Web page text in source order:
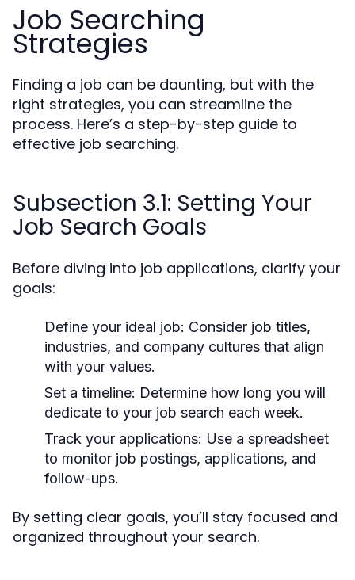
Job Searching
Strategies
Finding a job can be daunting, but with the
right strategies, you can streamline the
process. Here’s a step-by-step guide to
effective job searching.
Subsection 3.1: Setting Your
Job Search Goals
Before diving into job applications, clarify your
goals:
Define your ideal job: Consider job titles,
industries, and company cultures that align
with your values.
Set a timeline: Determine how long you will
dedicate to your job search each week.
Track your applications: Use a spreadsheet
to monitor job postings, applications, and
follow-ups.
By setting clear goals, you’ll stay focused and
organized throughout your search.